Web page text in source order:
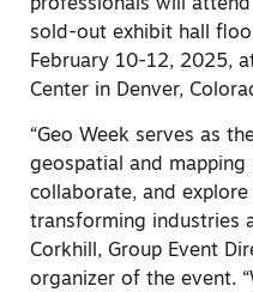
professionals will
sold-out exhibit hall
February 10-12, 2025,
Center in Denver,
“Geo Week serves as
geospatial and
collaborate, and
transforming industries
Corkhill, Group Event
organizer of the event.